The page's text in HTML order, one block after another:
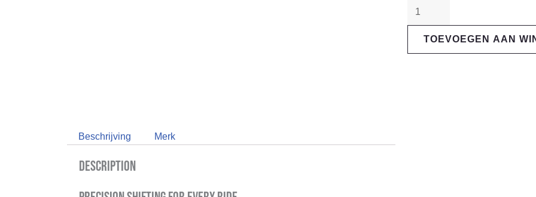
Beschrijving Merk
Description
Eagle
TOEVOEGEN AAN